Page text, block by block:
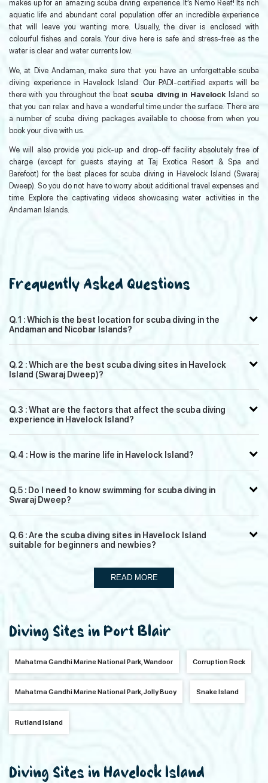
makes up for an amazing scuba diving experience. It’s Nemo Reef! Its rich
aquatic life and abundant coral population offer an incredible experience
that will leave you wanting more. Usually, the diver is enclosed with
colourful fishes and corals. Your dive here is safe and stress-free as the
water is clear and water currents low.
We, at Dive Andaman, make sure that you have an unforgettable scuba
diving experience in Havelock Island. Our PADI-certified experts will be
there with you throughout the boat scuba diving in Havelock Island so
that you can relax and have a wonderful time under the surface. There are
a number of scuba diving packages available to choose from when you
book your dive with us.
We will also provide you pick-up and drop-off facility absolutely free of
charge (except for guests staying at Taj Exotica Resort & Spa and
Barefoot) for the best places for scuba diving in Havelock Island (Swaraj
Dweep). So you do not have to worry about additional travel expenses and
time. Explore the captivating videos showcasing water activities in the
Andaman Islands.
Frequently Asked Questions
Q. 1 : Which is the best location for scuba diving in the
Andaman and Nicobar Islands?
Q. 2 : Which are the best scuba diving sites in Havelock
Island (Swaraj Dweep)?
Q. 3 : What are the factors that affect the scuba diving
experience in Havelock Island?
Q. 4 : How is the marine life in Havelock Island?
Q. 5 : Do I need to know swimming for scuba diving in
Swaraj Dweep?
Q. 6 : Are the scuba diving sites in Havelock Island
suitable for beginners and newbies?
READ MORE
Diving Sites in Port Blair
Mahatma Gandhi Marine National Park, Wandoor Corruption Rock
Mahatma Gandhi Marine National Park, Jolly Buoy Snake Island
Rutland Island
Diving Sites in Havelock Island